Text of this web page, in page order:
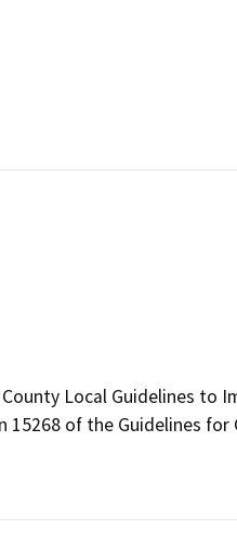
Local Guidelines to
15268 of the Guidelines